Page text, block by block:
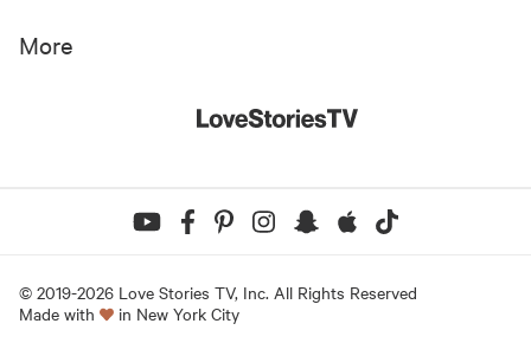
More
© 2019-2026 Love Stories TV, Inc. All Rights Reserved
Made with
in New York City